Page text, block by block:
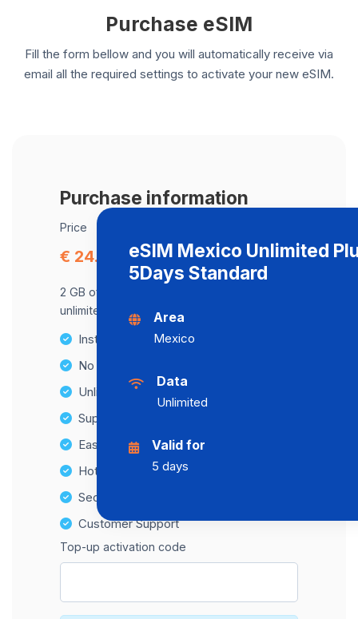
Purchase eSIM
Fill the form bellow and you will automatically receive via
email all the required settings to activate your new eSIM.
Purchase information
Price
€ 24.83
2 GB of data at maximum speed, after,
unlimited data at a speed of 2 Mbps .
Instant activation
No Hidden Fees
Unlimited Data Plans
Supports multiple devices
Easy top-up options
Hotspot Compatibility
Secure and hassle-free setup
Customer Support
Top-up activation code
eSIM Mexico Unlimited
5Days Standard
Area
Mexico
Data
Unlimited
Valid for
5 days